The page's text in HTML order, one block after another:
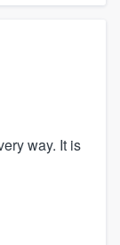
way. It is